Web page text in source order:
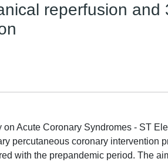
reperfusion and
Acute Coronary Syndromes - ST
percutaneous coronary intervention
with the prepandemic period. The